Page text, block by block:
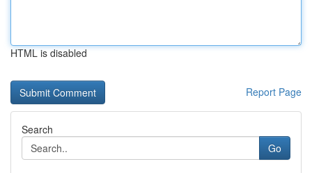
HTML is disabled
Report Page
Search
Go